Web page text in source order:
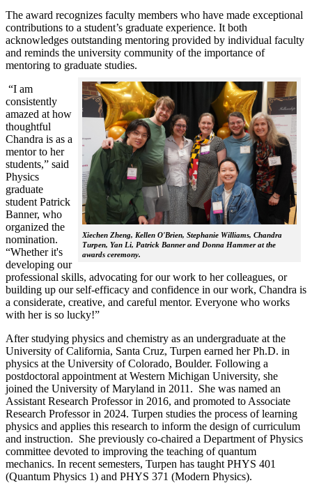
The award recognizes faculty members who have made exceptional
contributions to a student’s graduate experience. It both
acknowledges outstanding mentoring provided by individual faculty
and reminds the university community of the importance of
mentoring to graduate studies.
Xiechen Zheng, Kellen O'Brien, Stephanie Williams, Chandra
Turpen, Yan Li, Patrick Banner and Donna Hammer at the
awards ceremony.
“I am
consistently
amazed at how
thoughtful
Chandra is as a
mentor to her
students,” said
Physics
graduate
student Patrick
Banner, who
organized the
nomination.
“Whether it's
developing our
professional skills, advocating for our work to her colleagues, or
building up our self-efficacy and confidence in our work, Chandra is
a considerate, creative, and careful mentor. Everyone who works
with her is so lucky!”
After studying physics and chemistry as an undergraduate at the
University of California, Santa Cruz, Turpen earned her Ph.D. in
physics at the University of Colorado, Boulder. Following a
postdoctoral appointment at Western Michigan University, she
joined the University of Maryland in 2011. She was named an
Assistant Research Professor in 2016, and promoted to Associate
Research Professor in 2024. Turpen studies the process of learning
physics and applies this research to inform the design of curriculum
and instruction. She previously co-chaired a Department of Physics
committee devoted to improving the teaching of quantum
mechanics. In recent semesters, Turpen has taught PHYS 401
(Quantum Physics 1) and PHYS 371 (Modern Physics).